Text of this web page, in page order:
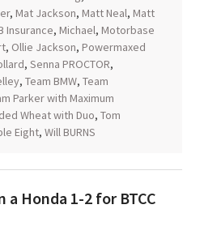
, Mat Jackson, Matt Neal, Matt
Insurance, Michael, Motorbase
, Ollie Jackson, Powermaxed
, Senna PROCTOR,
, Team BMW, Team
Parker with Maximum
Wheat with Duo, Tom
Eight, Will BURNS
a Honda 1-2 for BTCC